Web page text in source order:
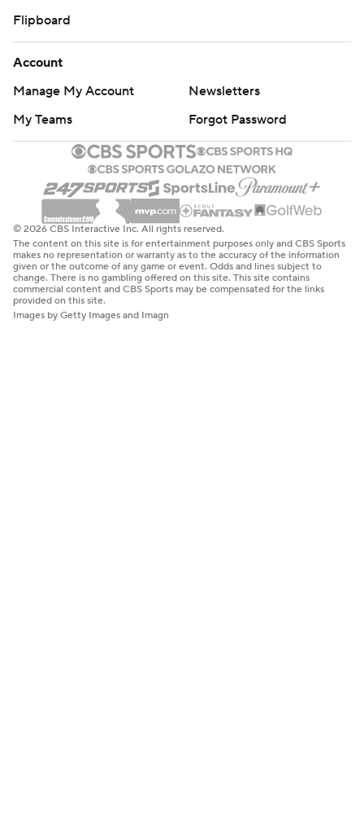
Flipboard
Account
Manage My Account
Newsletters
My Teams
Forgot Password
© 2026 CBS Interactive Inc. All rights reserved.
The content on this site is for entertainment purposes only and CBS Sports
makes no representation or warranty as to the accuracy of the information
given or the outcome of any game or event. Odds and lines subject to
change. There is no gambling offered on this site. This site contains
commercial content and CBS Sports may be compensated for the links
provided on this site.
Images by Getty Images and Imagn